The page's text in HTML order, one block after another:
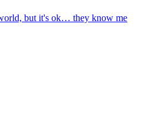
but it's ok… they know me